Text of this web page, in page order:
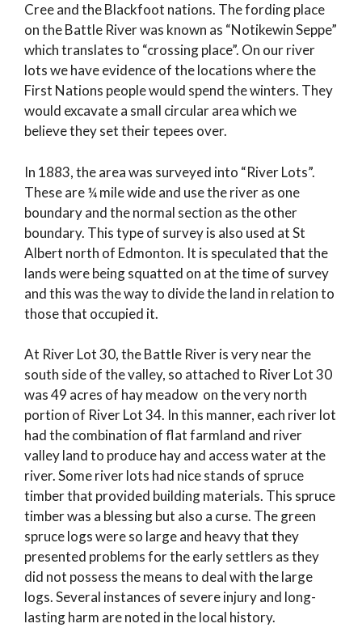
Cree and the Blackfoot nations. The fording place
on the Battle River was known as “Notikewin Seppe”
which translates to “crossing place”. On our river
lots we have evidence of the locations where the
First Nations people would spend the winters. They
would excavate a small circular area which we
believe they set their tepees over.
In 1883, the area was surveyed into “River Lots”.
These are ¼ mile wide and use the river as one
boundary and the normal section as the other
boundary. This type of survey is also used at St
Albert north of Edmonton. It is speculated that the
lands were being squatted on at the time of survey
and this was the way to divide the land in relation to
those that occupied it.
At River Lot 30, the Battle River is very near the
south side of the valley, so attached to River Lot 30
was 49 acres of hay meadow on the very north
portion of River Lot 34. In this manner, each river lot
had the combination of flat farmland and river
valley land to produce hay and access water at the
river. Some river lots had nice stands of spruce
timber that provided building materials. This spruce
timber was a blessing but also a curse. The green
spruce logs were so large and heavy that they
presented problems for the early settlers as they
did not possess the means to deal with the large
logs. Several instances of severe injury and long-
lasting harm are noted in the local history.